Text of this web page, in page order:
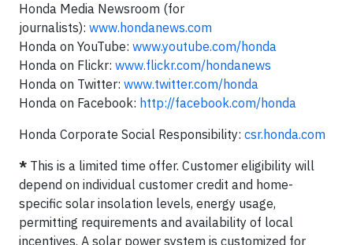
Honda Media Newsroom (for
journalists): www.hondanews.com
Honda on YouTube: www.youtube.com/honda
Honda on Flickr: www.flickr.com/hondanews
Honda on Twitter: www.twitter.com/honda
Honda on Facebook: http://facebook.com/honda
Honda Corporate Social Responsibility: csr.honda.com
* This is a limited time offer. Customer eligibility will
depend on individual customer credit and home-
specific solar insolation levels, energy usage,
permitting requirements and availability of local
incentives. A solar power system is customized for